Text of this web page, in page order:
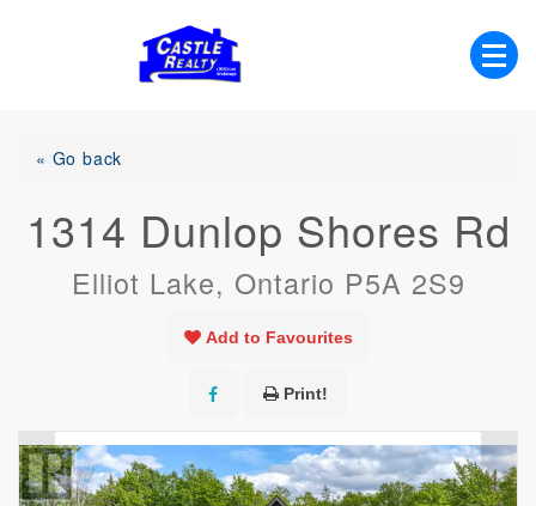
« Go back
1314 Dunlop Shores Rd
Elliot Lake, Ontario P5A 2S9
Add to Favourites
Print!